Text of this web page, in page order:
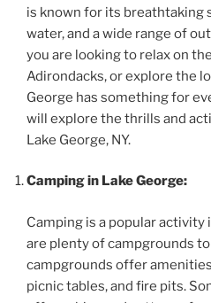
is known for its breathtaking
water, and a wide range of
you are looking to relax on
Adirondacks, or explore the
George has something for
will explore the thrills and
Lake George, NY.
Camping in Lake George:
Camping is a popular activity
are plenty of campgrounds
campgrounds offer
picnic tables, and fire pits.